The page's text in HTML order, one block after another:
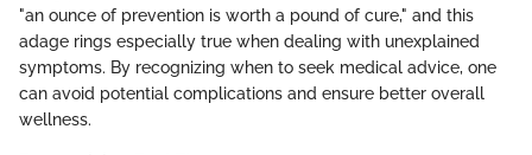
"an ounce of prevention is worth a pound of cure," and this
adage rings especially true when dealing with unexplained
symptoms. By recognizing when to seek medical advice, one
can avoid potential complications and ensure better overall
wellness.